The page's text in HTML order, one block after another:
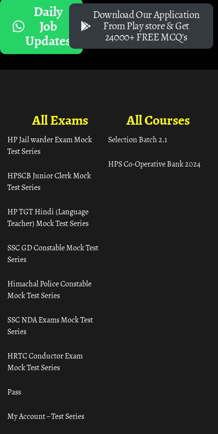
Daily
Job
Updates
Download Our Application
From Play store & Get
24000+ FREE MCQ's
All Courses
Selection Batch 2.1
HPS Co-Operative Bank 2024
All Exams
HP Jail warder Exam Mock
Test Series
HPSCB Junior Clerk Mock
Test Series
HP TGT Hindi (Language
Teacher) Mock Test Series
SSC GD Constable Mock Test
Series
Himachal Police Constable
Mock Test Series
SSC NDA Exams Mock Test
Series
HRTC Conductor Exam
Mock Test Series
Pass
My Account – Test Series